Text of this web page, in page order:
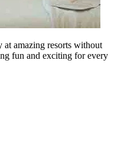
amazing resorts without
fun and exciting for every